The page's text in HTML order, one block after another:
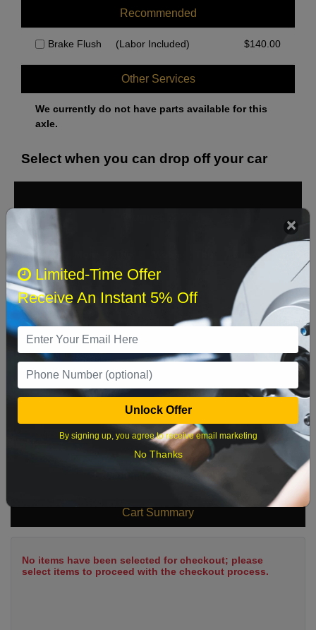
Recommended
Brake Flush (Labor Included) $140.00
Other Services
We currently do not have parts available for this
axle.
Select when you can drop off your car
Sun Sat
8
9 10 11
16 17 18 19 20 21 22
23 24 25 26 27 28 29
Cart Summary
No items have been selected for checkout; please
select items to proceed with the checkout process.
Limited-Time Offer
Receive An Instant 5% Off
Unlock Offer
By signing up, you agree to receive email marketing
No Thanks